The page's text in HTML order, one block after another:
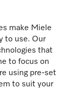
make Miele
to use. Our
that
to focus on
using pre-set
to suit your